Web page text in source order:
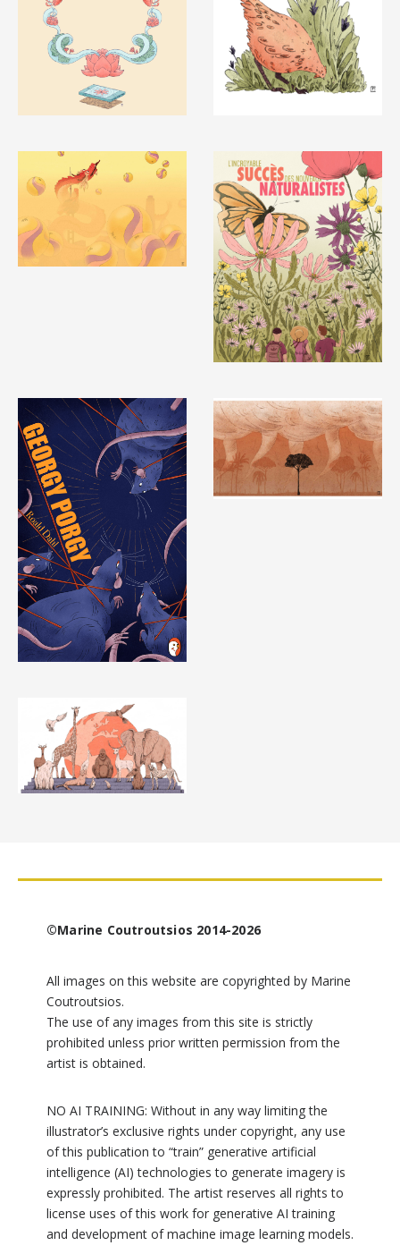
©Marine Coutroutsios 2014-2026
All images on this website are copyrighted by Marine
Coutroutsios.
The use of any images from this site is strictly
prohibited unless prior written permission from the
artist is obtained.
NO AI TRAINING: Without in any way limiting the
illustrator’s exclusive rights under copyright, any use
of this publication to “train” generative artificial
intelligence (AI) technologies to generate imagery is
expressly prohibited. The artist reserves all rights to
license uses of this work for generative AI training
and development of machine image learning models.